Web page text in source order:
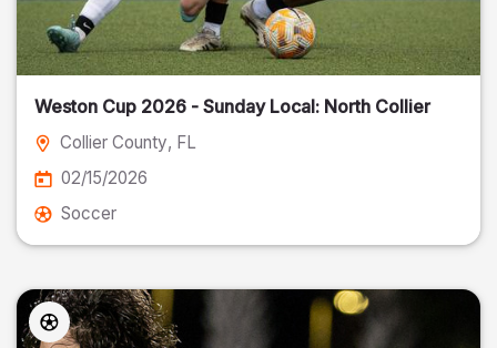
Weston Cup 2026 - Sunday Local: North Collier
Collier County, FL
02/15/2026
Soccer